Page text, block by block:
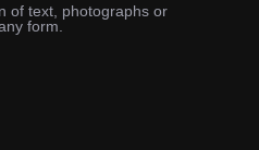
of text, photographs or
form.